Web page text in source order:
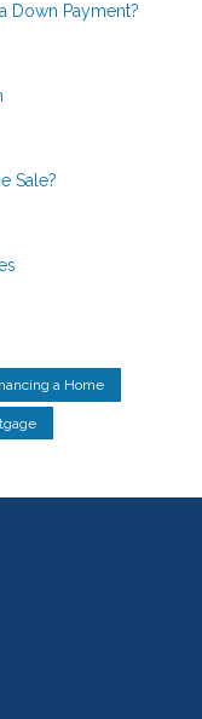
Down Payment?
Sale?
a Home